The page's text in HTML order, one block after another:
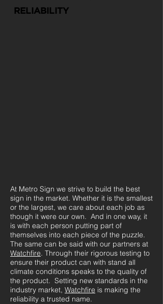
RELIABILITY
At Metro Sign we strive to build the best
sign in the market. Whether it is the smallest
or the largest, we care about each job as
though it were our own. And in one way, it
is with each person putting part of
themselves into each piece of the puzzle.
The same can be said with our partners at
Watchfire. Through their rigorous testing to
ensure their product can with stand all
climate conditions speaks to the quality of
the product. Setting new standards in the
industry market, Watchfire is making the
reliability a trusted name.